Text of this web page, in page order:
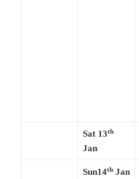
Sat 13th
Jan
Sun14thJan